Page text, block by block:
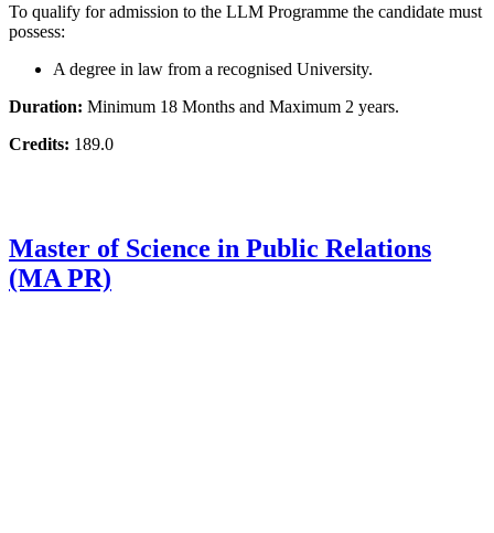
To qualify for admission to the LLM Programme the candidate must
possess:
A degree in law from a recognised University.
Duration: Minimum 18 Months and Maximum 2 years.
Credits: 189.0
Master of Science in Public Relations
(MA PR)